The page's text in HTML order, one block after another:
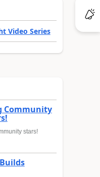
Video Series
Community
stars!